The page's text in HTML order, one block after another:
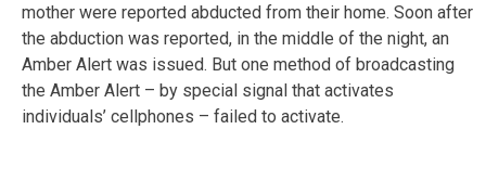
mother were reported abducted from their home. Soon after
the abduction was reported, in the middle of the night, an
Amber Alert was issued. But one method of broadcasting
the Amber Alert – by special signal that activates
individuals’ cellphones – failed to activate.